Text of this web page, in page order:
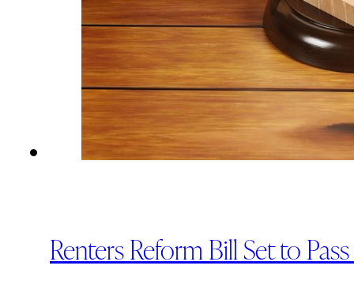
Renters Reform Bill Set to